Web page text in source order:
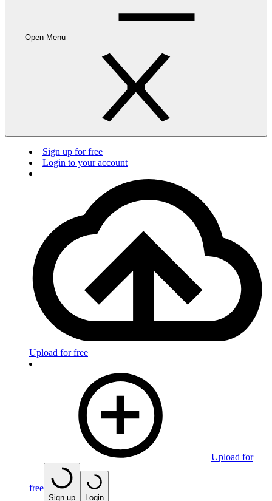
Open Menu
Sign up for free
Login to your account
Upload for free
Upload for
free
Sign up Login